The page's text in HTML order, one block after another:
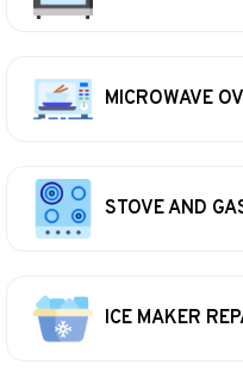
MICROWAVE
STOVE AND
ICE MAKER